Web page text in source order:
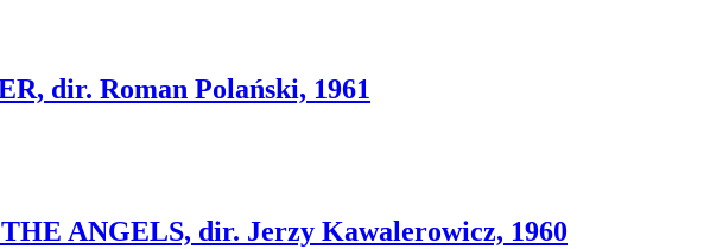
dir. Roman Polański, 1961
ANGELS, dir. Jerzy Kawalerowicz, 1960